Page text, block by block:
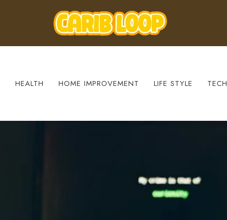
HEALTH HOME IMPROVEMENT LIFE STYLE TECH